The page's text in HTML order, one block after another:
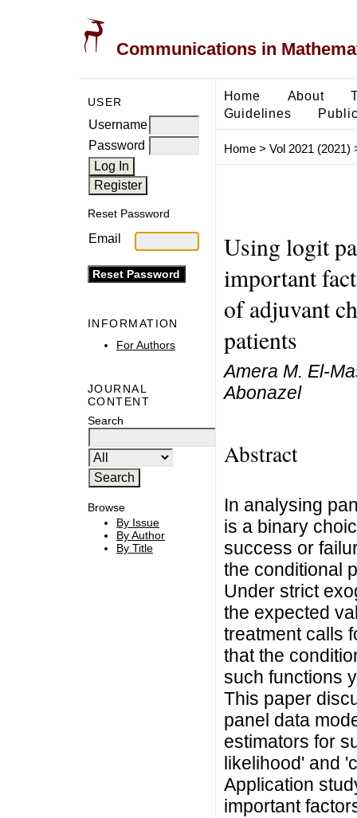
Communications in
USER
Username
Password
Reset Password
Email
INFORMATION
For Authors
JOURNAL
CONTENT
Search
Browse
By Issue
By Author
By Title
Home About
Guidelines
Home> Vol 2021 (2021)
Using logit
important
of adjuvant
patients
Amera M. El-
Abonazel
Abstract
In analysing
is a binary
success or
the conditional
Under strict
the expected
treatment calls
that the
such functions
This paper
panel data
estimators for
likelihood' and
Application
important